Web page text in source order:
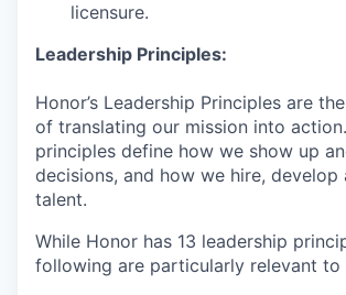
licensure.
Leadership Principles:
Honor’s Leadership Principles are
of translating our mission into
principles define how we show up
decisions, and how we hire, develop
talent.
While Honor has 13 leadership
following are particularly relevant to